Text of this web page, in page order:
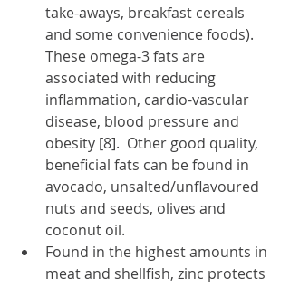
take-aways, breakfast cereals
and some convenience foods).
These omega-3 fats are
associated with reducing
inflammation, cardio-vascular
disease, blood pressure and
obesity [8].  Other good quality,
beneficial fats can be found in
avocado, unsalted/unflavoured
nuts and seeds, olives and
coconut oil.
Found in the highest amounts in
meat and shellfish, zinc protects